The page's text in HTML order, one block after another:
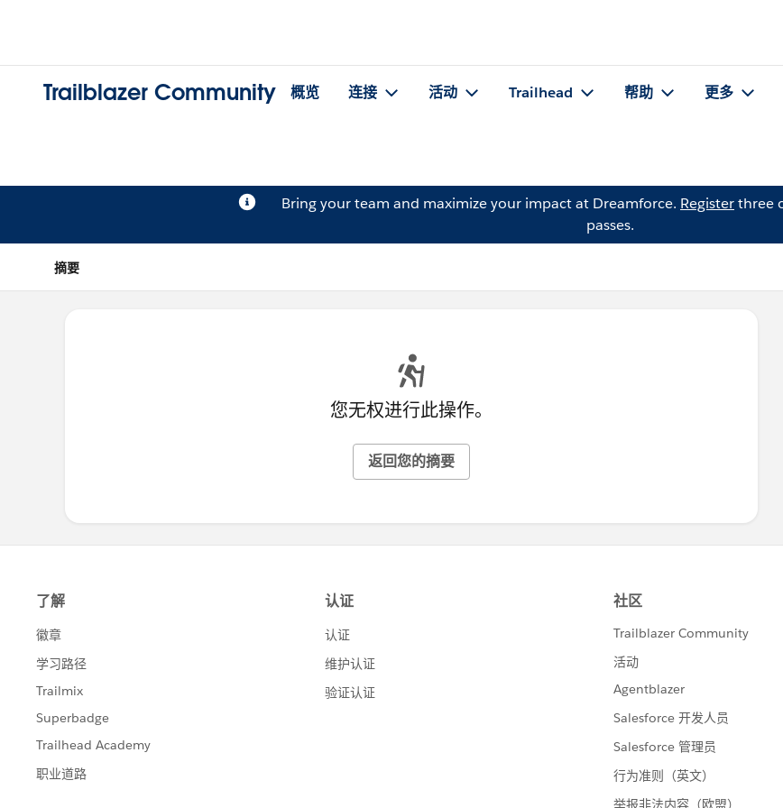
Trailblazer Community 概览 连接 活动 Trailhead 帮助 更多
Bring your team and maximize your impact at Dreamforce. Registerthree
passes.
摘要
您无权进行此操作。
返回您的摘要